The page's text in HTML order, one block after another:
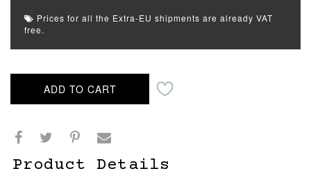
Prices for all the Extra-EU shipments are already VAT
free.
ADD TO CART
Product Details